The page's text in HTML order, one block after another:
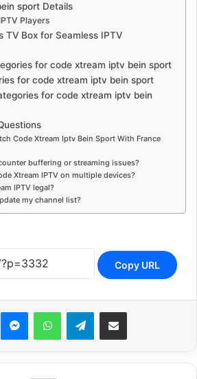
sport Details
Players
TV Box for Seamless IPTV
for code xtream iptv bein sport
for code xtream iptv bein sport
for code xtream iptv bein
Code Xtream Iptv Bein Sport With France
buffering or streaming issues?
Xtream IPTV on multiple devices?
IPTV legal?
my channel list?
Copy URL
MessengerWhatsAppTelegramShare via Email